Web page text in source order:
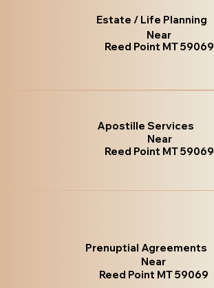
Estate / Life Planning
Near
Reed Point MT 59069
Apostille Services
Near
Reed Point MT 59069
Prenuptial Agreements
Near
Reed Point MT 59069